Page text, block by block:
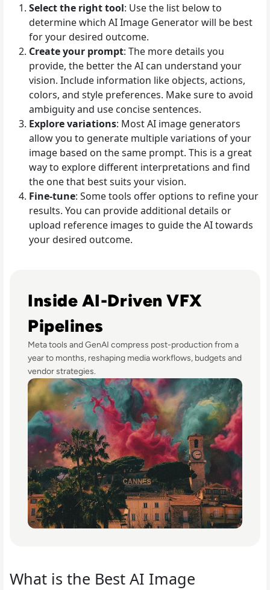
Select the right tool: Use the list below to
determine which AI Image Generator will be best
for your desired outcome.
Create your prompt: The more details you
provide, the better the AI can understand your
vision. Include information like objects, actions,
colors, and style preferences. Make sure to avoid
ambiguity and use concise sentences.
Explore variations: Most AI image generators
allow you to generate multiple variations of your
image based on the same prompt. This is a great
way to explore different interpretations and find
the one that best suits your vision.
Fine-tune: Some tools offer options to refine your
results. You can provide additional details or
upload reference images to guide the AI towards
your desired outcome.
Inside AI-Driven VFX
Pipelines
Meta tools and GenAI compress post-production from a
year to months, reshaping media workflows, budgets and
vendor strategies.
What is the Best AI Image